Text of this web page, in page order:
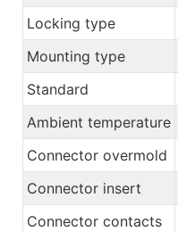
Locking type
Mounting type
Standard
Ambient temperature
Connector overmold
Connector insert
Connector contacts